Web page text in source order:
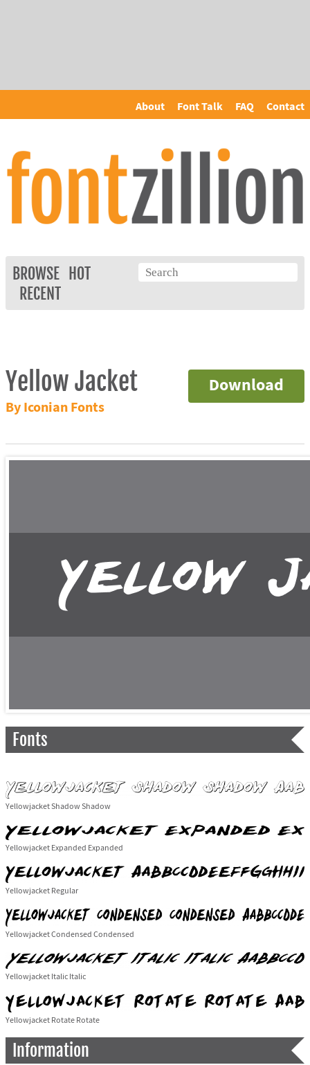
About Font Talk FAQ Contact
BROWSE
HOT
RECENT
Download
Yellow Jacket
By Iconian Fonts
Fonts
Yellowjacket Shadow Shadow
Yellowjacket Expanded Expanded
Yellowjacket Regular
Yellowjacket Condensed Condensed
Yellowjacket Italic Italic
Yellowjacket Rotate Rotate
Information